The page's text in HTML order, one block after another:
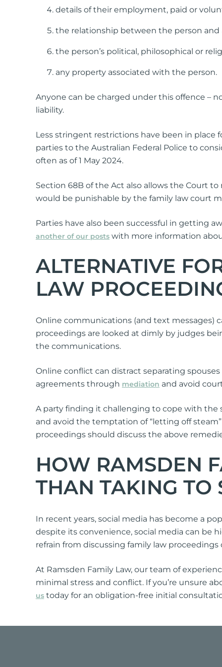
details of their employment, paid or
the relationship between the person and
the person’s political, philosophical or
any property associated with the person.
Anyone can be charged under this offence –
liability.
Less stringent restrictions have been in place
parties to the Australian Federal Police to
often as of 1 May 2024.
Section 68B of the Act also allows the Court
would be punishable by the family law court
Parties have also been successful in getting
another of our posts with more information
ALTERNATIVE
LAW
Online communications (and text messages)
proceedings are looked at dimly by judges
the communications.
Online conflict can distract separating
agreements through mediation and avoid
A party finding it challenging to cope with the
and avoid the temptation of “letting off
proceedings should discuss the above
HOW RAMSDEN
THAN TAKING TO
In recent years, social media has become a
despite its convenience, social media can be
refrain from discussing family law
At Ramsden Family Law, our team of
minimal stress and conflict. If you’re unsure
us today for an obligation-free initial